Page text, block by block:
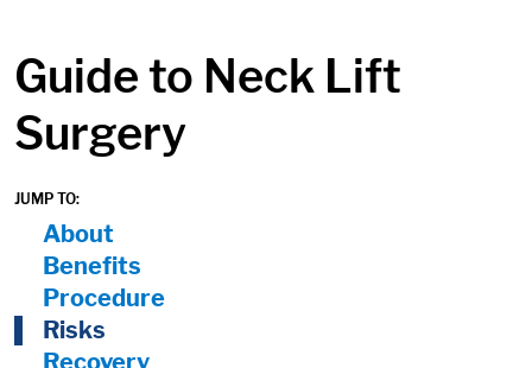
Guide to Neck Lift
Surgery
JUMP TO:
On Page Nav:
About
Benefits
Procedure
Risks
Recovery